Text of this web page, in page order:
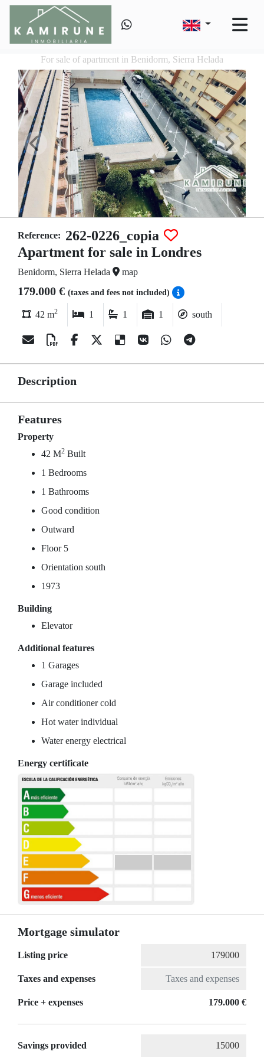
For sale of apartment in Benidorm, Sierra Helada
Reference: 262-0226_copia
Apartment for sale in Londres
Benidorm, Sierra Helada map
179.000 € (taxes and fees not included)
42 m2 1 1 1 south
Description
Features
Property
42 M2 Built
1 Bedrooms
1 Bathrooms
Good condition
Outward
Floor 5
Orientation south
1973
Building
Elevator
Additional features
1 Garages
Garage included
Air conditioner cold
Hot water individual
Water energy electrical
Energy certificate
Mortgage simulator
Listing price
Taxes and expenses
Price + expenses 179.000 €
Savings provided